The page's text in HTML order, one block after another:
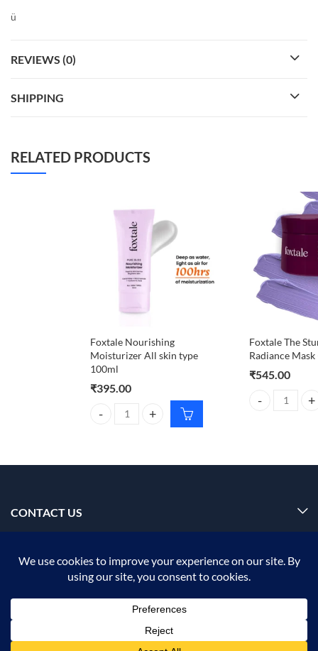
ü
REVIEWS (0)
SHIPPING
RELATED PRODUCTS
Foxtale Nourishing
Moisturizer All skin type
100ml
₹395.00
Foxtale Nourishing Moisturizer All skin type
Foxtale The
Radiance Mask
₹545.00
Foxtale The
CONTACT US
OUR SERVICE
MY ACCOUNT